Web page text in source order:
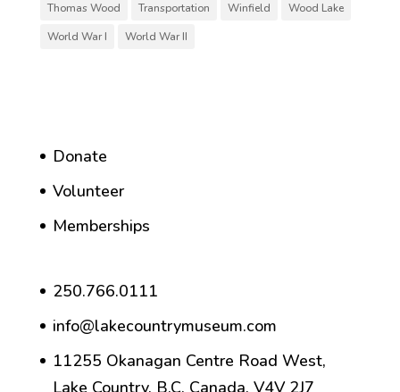
Thomas Wood
Transportation Winfield
Wood Lake
World War I
World War II
Donate
Volunteer
Memberships
250.766.0111
info@lakecountrymuseum.com
11255 Okanagan Centre Road West,
Lake Country, B.C. Canada, V4V 2J7